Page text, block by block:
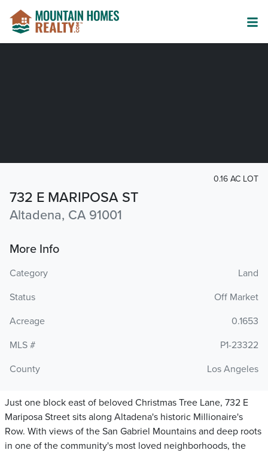
732 E MARIPOSA ST
Altadena, CA 91001
0.16 AC LOT
More Info
Category
Land
Status
Off Market
Acreage
0.1653
MLS #
P1-23322
County
Los Angeles
Just one block east of beloved Christmas Tree Lane, 732 E
Mariposa Street sits along Altadena's historic Millionaire's
Row. With views of the San Gabriel Mountains and deep roots
in one of the community's most loved neighborhoods, the